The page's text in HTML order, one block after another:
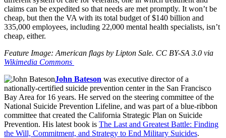
claims can be expedited so that needs are met promptly. It won’t be
cheap, but then the VA with its total budget of $140 billion and
335,000 employees, including 22,000 mental health specialists, isn’t
cheap, either.
Feature Image: American flags by Lipton Sale. CC BY-SA 3.0 via
Wikimedia Commons
John Bateson was executive director of a
nationally-certified suicide prevention center in the San Francisco
Bay Area for 16 years. He served on the steering committee of the
National Suicide Prevention Lifeline, and was part of a blue-ribbon
committee that created the California Strategic Plan on Suicide
Prevention. His latest book is The Last and Greatest Battle: Finding
the Will, Commitment, and Strategy to End Military Suicides.